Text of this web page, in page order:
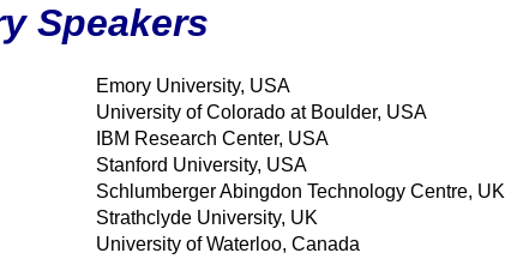
Speakers
Emory University, USA
University of Colorado at Boulder, USA
IBM Research Center, USA
Stanford University, USA
Schlumberger Abingdon Technology Centre, UK
Strathclyde University, UK
University of Waterloo, Canada